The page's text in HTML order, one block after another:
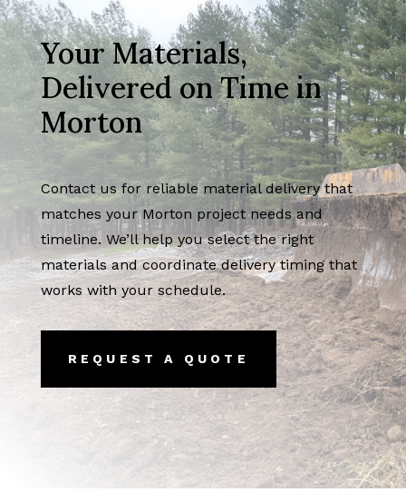
Your Materials,
Delivered on Time in
Morton
Contact us for reliable material delivery that
matches your Morton project needs and
timeline. We’ll help you select the right
materials and coordinate delivery timing that
works with your schedule.
REQUEST A QUOTE